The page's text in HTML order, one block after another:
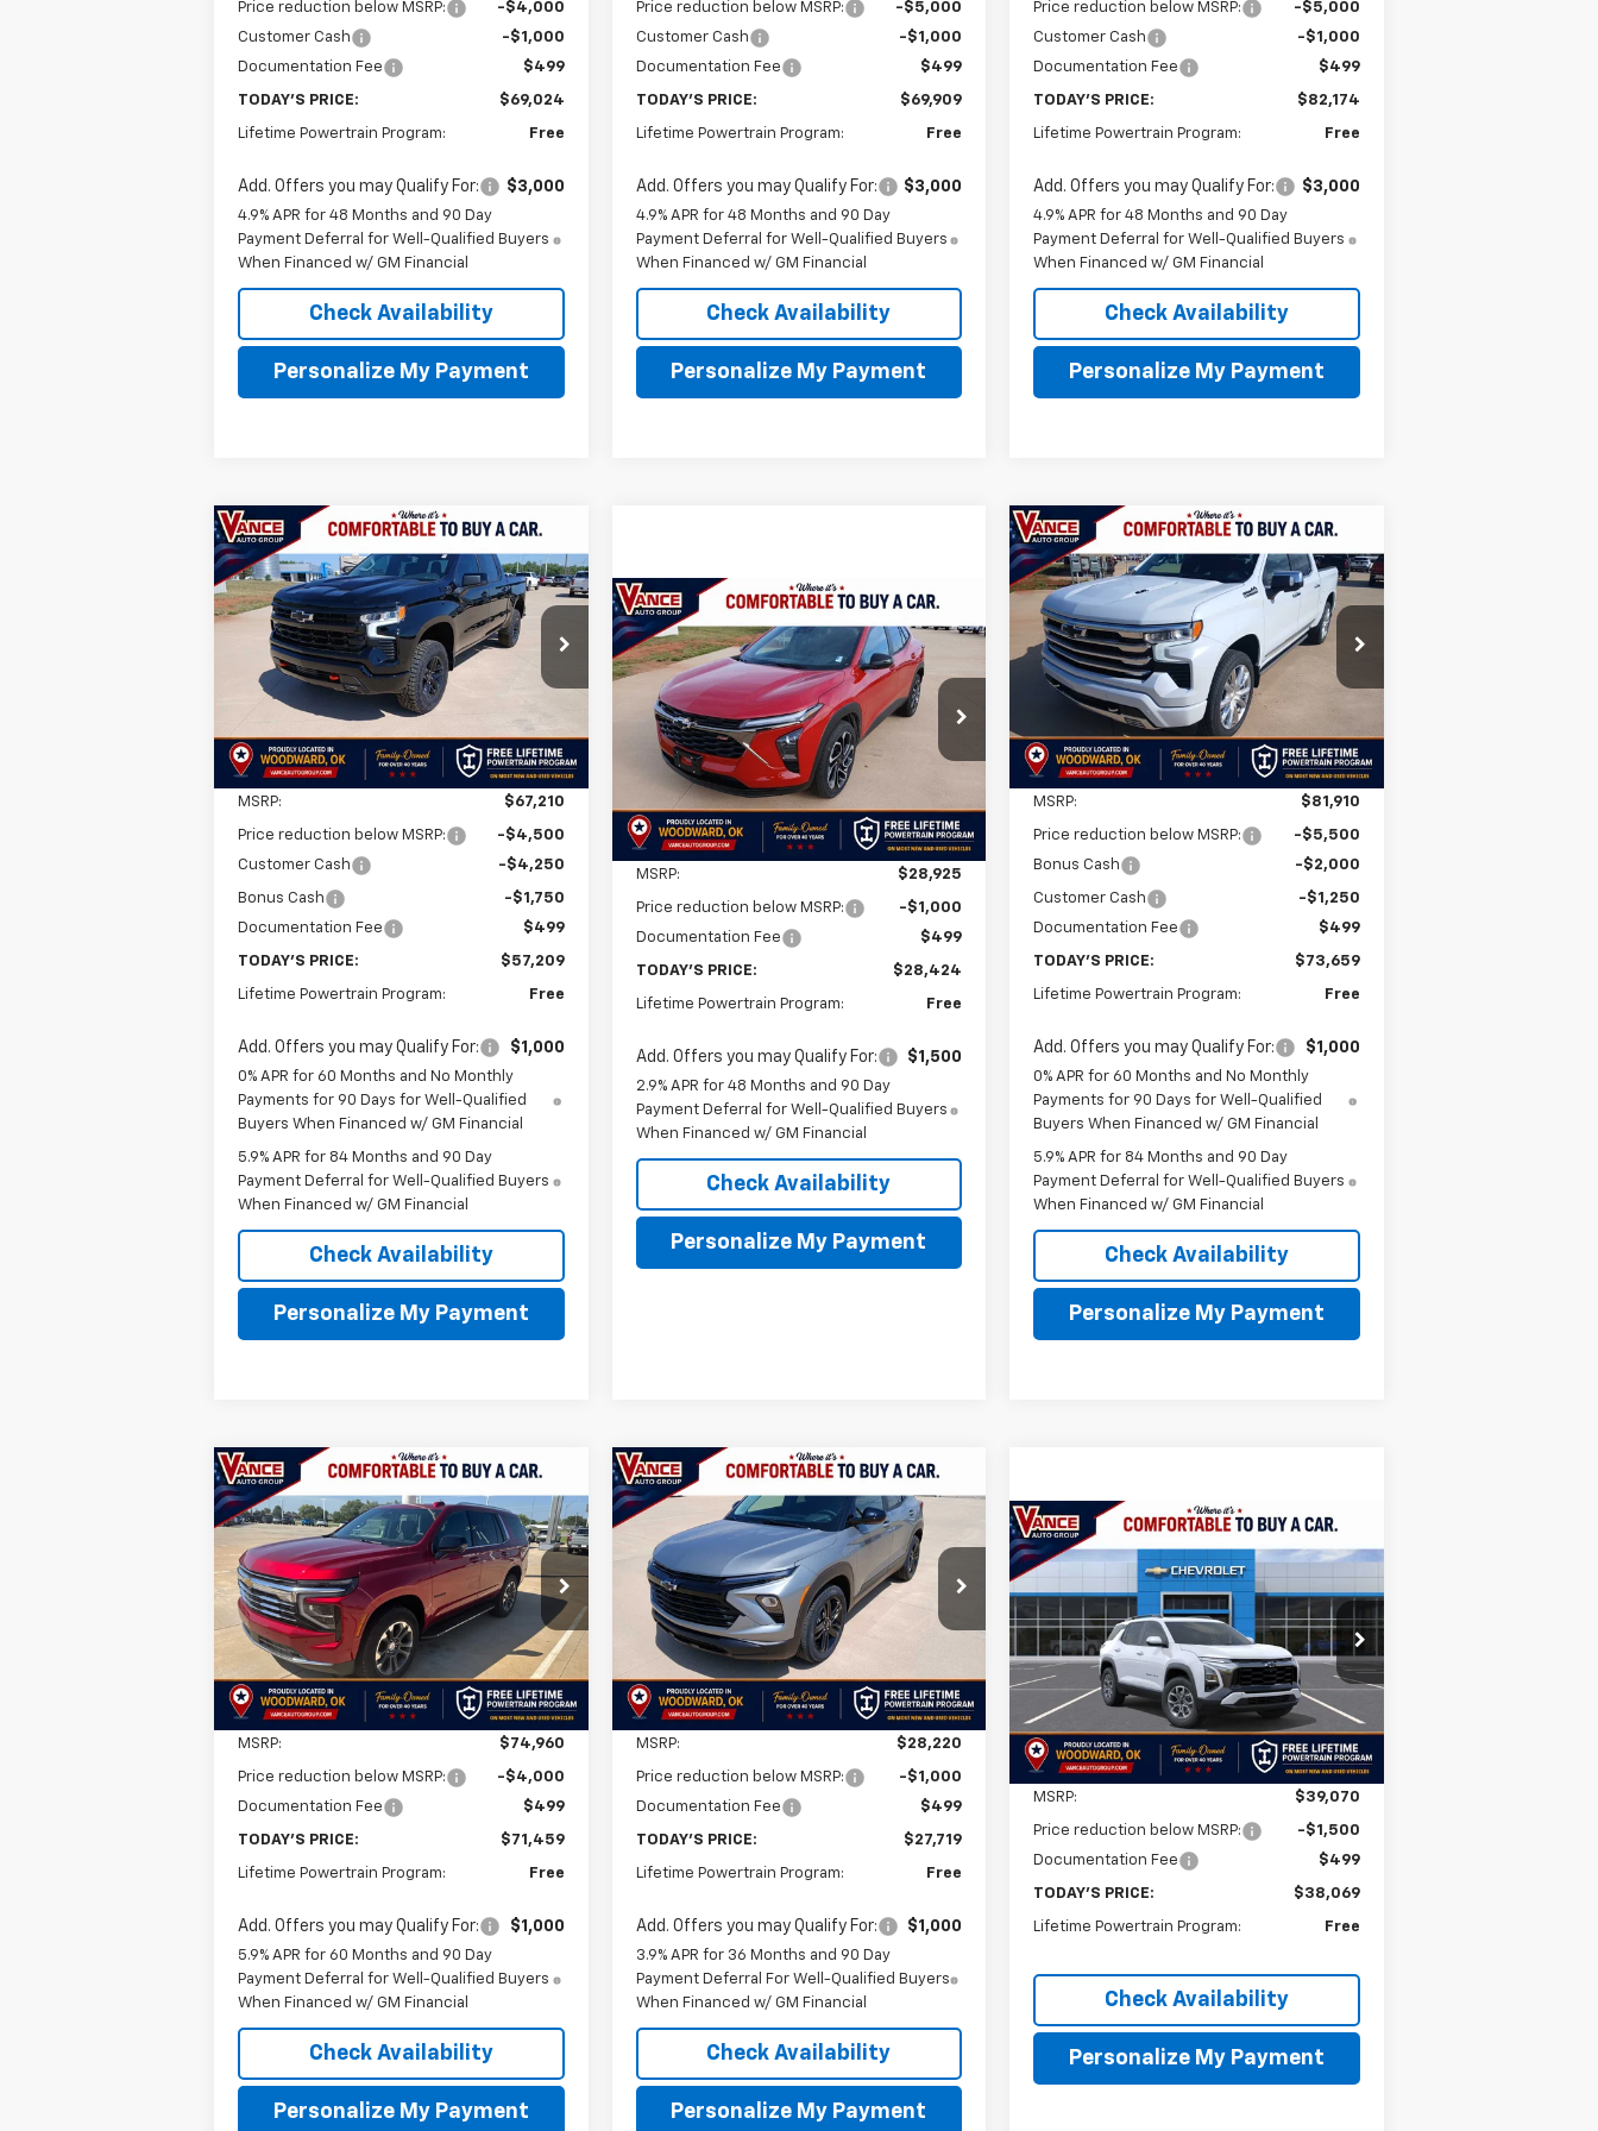
Price reduction below MSRP:
-$4,000
Customer Cash
-$1,000
Documentation Fee
$499
TODAY'S PRICE: $69,024
Lifetime Powertrain Program: Free
Add. Offers you may Qualify For: $3,000
4.9% APR for 48 Months and 90 Day
Payment Deferral for Well-Qualified Buyers
When Financed w/ GM Financial
Check Availability
Personalize My Payment
Price reduction below MSRP:
-$5,000
Customer Cash
-$1,000
Documentation Fee
$499
TODAY'S PRICE: $69,909
Lifetime Powertrain Program: Free
Add. Offers you may Qualify For: $3,000
4.9% APR for 48 Months and 90 Day
Payment Deferral for Well-Qualified Buyers
When Financed w/ GM Financial
Check Availability
Personalize My Payment
Price reduction below MSRP:
-$5,000
Customer Cash
-$1,000
Documentation Fee
$499
TODAY'S PRICE: $82,174
Lifetime Powertrain Program: Free
Add. Offers you may Qualify For: $3,000
4.9% APR for 48 Months and 90 Day
Payment Deferral for Well-Qualified Buyers
When Financed w/ GM Financial
Check Availability
Personalize My Payment
New2026Chevrolet
Silverado 1500LT Trail Boss
3GCUKFED9TG280625Stock:TG280625
Model:CK10543
In Stock
BUY FINANCE LEASE
$10,001
SAVINGS
$57,209
FINAL PRICE
Less
MSRP: $67,210
Price reduction below MSRP:
-$4,500
Customer Cash
-$4,250
Bonus Cash
-$1,750
Documentation Fee
$499
TODAY'S PRICE: $57,209
Lifetime Powertrain Program: Free
Add. Offers you may Qualify For: $1,000
0% APR for 60 Months and No Monthly
Payments for 90 Days for Well-Qualified
Buyers When Financed w/ GM Financial
5.9% APR for 84 Months and 90 Day
Payment Deferral for Well-Qualified Buyers
When Financed w/ GM Financial
Check Availability
Personalize My Payment
Compare Vehicle
New2026Chevrolet Trax
2RS
VIN:KL77LJEP9TC103371Stock:TC103371
Model:1TU58
In Stock
BUY FINANCE LEASE
$501
SAVINGS
$28,424
FINAL PRICE
Less
MSRP: $28,925
Price reduction below MSRP:
-$1,000
Documentation Fee
$499
TODAY'S PRICE: $28,424
Lifetime Powertrain Program: Free
Add. Offers you may Qualify For: $1,500
2.9% APR for 48 Months and 90 Day
Payment Deferral for Well-Qualified Buyers
When Financed w/ GM Financial
Check Availability
Personalize My Payment
Compare Vehicle
New2026
Silverado 1500High
Country
VIN:1GCUKJEL3TZ392475 Stock:TZ392475
Model:CK10543
In Stock
BUY FINANCE LEASE
$8,251
SAVINGS
$73,659
FINAL PRICE
Less
MSRP: $81,910
Price reduction below MSRP:
-$5,500
Bonus Cash
-$2,000
Customer Cash
-$1,250
Documentation Fee
$499
TODAY'S PRICE: $73,659
Lifetime Powertrain Program: Free
Add. Offers you may Qualify For: $1,000
0% APR for 60 Months and No Monthly
Payments for 90 Days for Well-Qualified
Buyers When Financed w/ GM Financial
5.9% APR for 84 Months and 90 Day
Payment Deferral for Well-Qualified Buyers
When Financed w/ GM Financial
Check Availability
Personalize My Payment
Compare Vehicle
New2026Chevrolet Tahoe
LT
VIN:1GNS6NKD0TR368545 Stock:
TR368545
Model:CK10706
In Stock Int.
BUY FINANCE LEASE
$3,501
SAVINGS
$71,459
FINAL PRICE
Less
MSRP: $74,960
Price reduction below MSRP:
-$4,000
Documentation Fee
$499
TODAY'S PRICE: $71,459
Lifetime Powertrain Program: Free
Add. Offers you may Qualify For: $1,000
5.9% APR for 60 Months and 90 Day
Payment Deferral for Well-Qualified Buyers
When Financed w/ GM Financial
Check Availability
Personalize My Payment
Compare Vehicle
New2026Chevrolet
TrailblazerLT
VIN:KL79MPSP1TB233339Stock:
TB233339
Model:1TU56
In Stock
BUY FINANCE LEASE
$501
SAVINGS
$27,719
FINAL PRICE
Less
MSRP: $28,220
Price reduction below MSRP:
-$1,000
Documentation Fee
$499
TODAY'S PRICE: $27,719
Lifetime Powertrain Program: Free
Add. Offers you may Qualify For: $1,000
3.9% APR for 36 Months and 90 Day
Payment Deferral For Well-Qualified Buyers
When Financed w/ GM Financial
Check Availability
Personalize My Payment
Compare Vehicle
New2026Chevrolet
Equinox
ACTIV
VIN:3GNAXKEG1TL538674Stock:TL538674
Model:1PR26
In Stock Ext. Int.
BUY LEASE
$1,001
SAVINGS
$38,069
FINAL PRICE
Less
MSRP: $39,070
Price reduction below MSRP:
-$1,500
Documentation Fee
$499
TODAY'S PRICE: $38,069
Lifetime Powertrain Program: Free
Check Availability
Personalize My Payment
Compare Vehicle